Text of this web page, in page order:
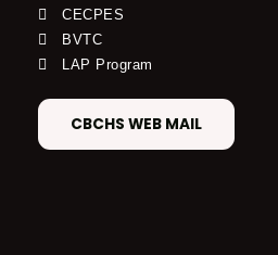
CECPES
BVTC
LAP Program
CBCHS WEB MAIL